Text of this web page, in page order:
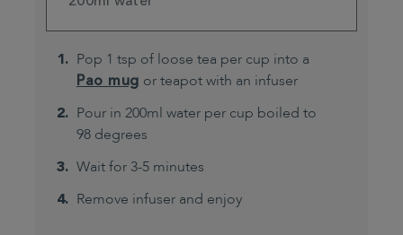
Pop 1 tsp of loose tea per cup into a
Pao mug or teapot with an infuser
Pour in 200ml water per cup boiled to
98 degrees
Wait for 3-5 minutes
Remove infuser and enjoy